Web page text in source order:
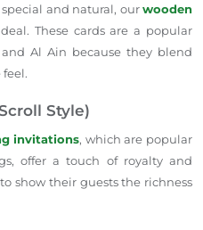
and natural, ourwooden
These cards are a popular
Al Ain because they blend
Style)
invitations, which are popular
offer a touch of royalty and
show their guests the richness